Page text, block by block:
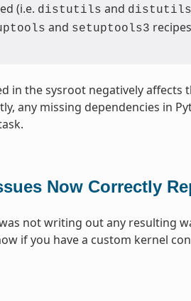
(i.e. distutils and
and setuptools3
in the sysroot negatively affects
any missing dependencies in
Now Correctly
not writing out any resulting
if you have a custom kernel